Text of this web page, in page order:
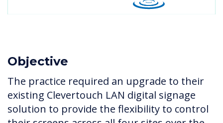
Objective
The practice required an upgrade to their
existing Clevertouch LAN digital signage
solution to provide the flexibility to control